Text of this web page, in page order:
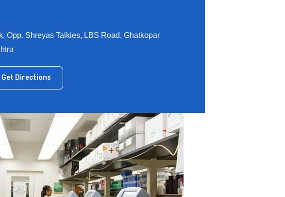
Opp. Shreyas Talkies, LBS Road, Ghatkopar
Get Directions